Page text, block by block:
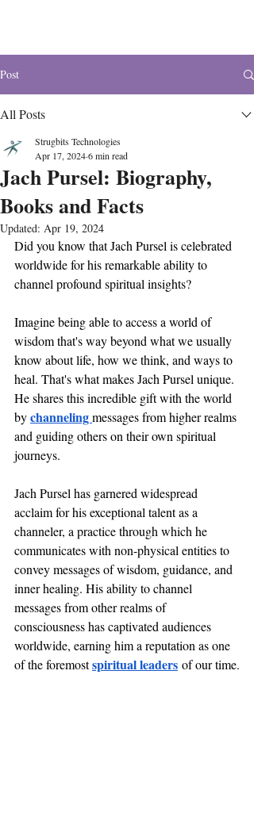
Post
All Posts
Jach Pursel: Biography,
Books and Facts
Strugbits Technologies
Apr 17, 20246 min read
Updated: Apr 19, 2024
Did you know that Jach Pursel is celebrated
worldwide for his remarkable ability to
channel profound spiritual insights?
Imagine being able to access a world of
wisdom that's way beyond what we usually
know about life, how we think, and ways to
heal. That's what makes Jach Pursel unique.
He shares this incredible gift with the world
by channeling messages from higher realms
and guiding others on their own spiritual
journeys.
Jach Pursel has garnered widespread
acclaim for his exceptional talent as a
channeler, a practice through which he
communicates with non-physical entities to
convey messages of wisdom, guidance, and
inner healing. His ability to channel
messages from other realms of
consciousness has captivated audiences
worldwide, earning him a reputation as one
of the foremost spiritual leaders of our time.